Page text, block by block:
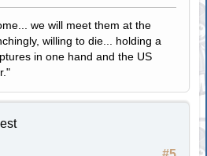
we will meet them at the
willing to die... holding a
in one hand and the US